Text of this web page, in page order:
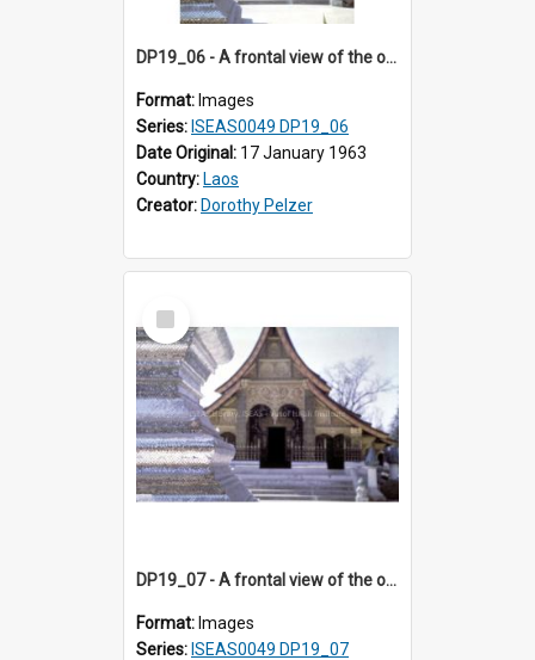
DP19_06 - A frontal view of the ordination hall of Wat Xieng Thong, Luang Prabang, Laos.
Format: Images
Series: ISEAS0049 DP19_06
Date Original: 17 January 1963
Country: Laos
Creator: Dorothy Pelzer
Select
Item
DP19_07 - A frontal view of the ordination hall of Wat Xieng Thong, Luang Prabang, Laos.
Format: Images
Series: ISEAS0049 DP19_07